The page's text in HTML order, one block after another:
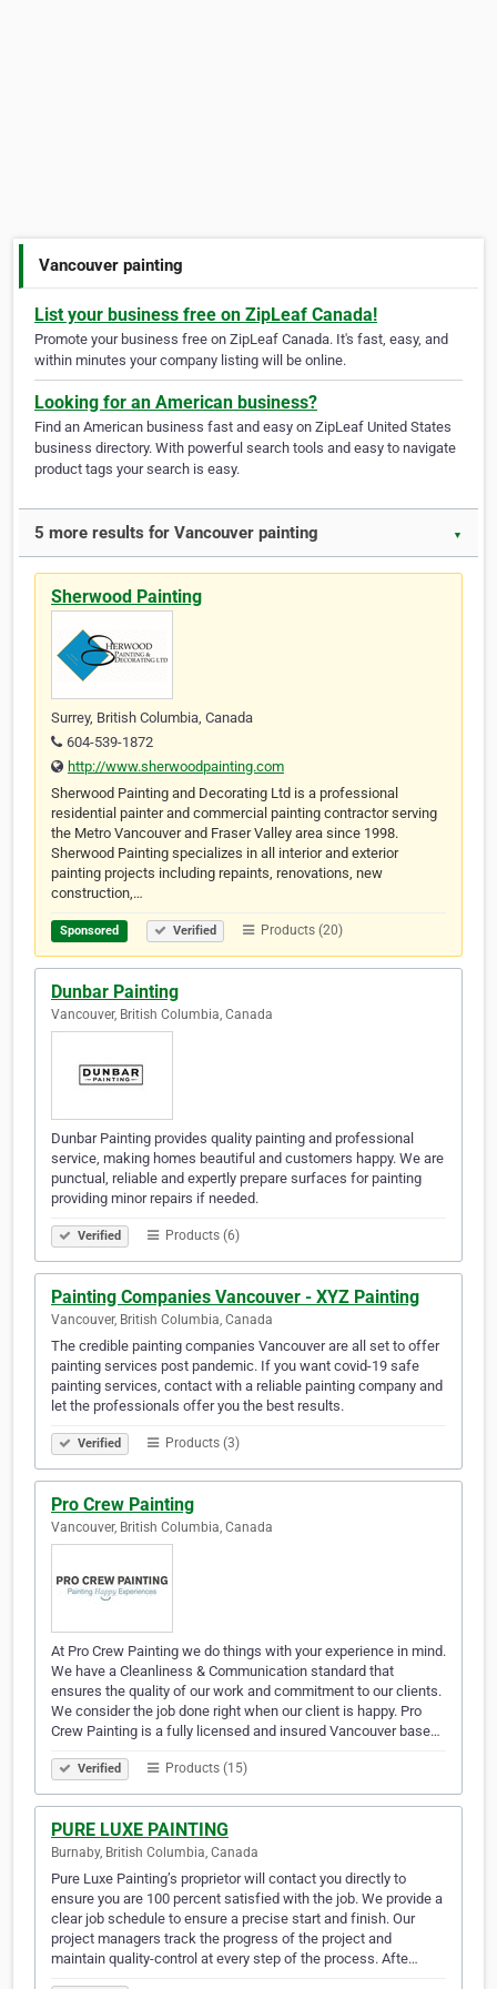
Vancouver painting
List your business free on ZipLeaf Canada!
Promote your business free on ZipLeaf Canada. It's fast, easy, and
within minutes your company listing will be online.
Looking for an American business?
Find an American business fast and easy on ZipLeaf United States
business directory. With powerful search tools and easy to navigate
product tags your search is easy.
5 more results for Vancouver painting ▼
Sherwood Painting
Surrey, British Columbia, Canada
604-539-1872
http://www.sherwoodpainting.com
Sherwood Painting and Decorating Ltd is a professional
residential painter and commercial painting contractor serving
the Metro Vancouver and Fraser Valley area since 1998.
Sherwood Painting specializes in all interior and exterior
painting projects including repaints, renovations, new
construction,…
Sponsored Verified Products (20)
Dunbar Painting
Vancouver, British Columbia, Canada
Dunbar Painting provides quality painting and professional
service, making homes beautiful and customers happy. We are
punctual, reliable and expertly prepare surfaces for painting
providing minor repairs if needed.
Verified Products (6)
Painting Companies Vancouver - XYZ Painting
Vancouver, British Columbia, Canada
The credible painting companies Vancouver are all set to offer
painting services post pandemic. If you want covid-19 safe
painting services, contact with a reliable painting company and
let the professionals offer you the best results.
Verified Products (3)
Pro Crew Painting
Vancouver, British Columbia, Canada
At Pro Crew Painting we do things with your experience in mind.
We have a Cleanliness & Communication standard that
ensures the quality of our work and commitment to our clients.
We consider the job done right when our client is happy. Pro
Crew Painting is a fully licensed and insured Vancouver base…
Verified Products (15)
PURE LUXE PAINTING
Burnaby, British Columbia, Canada
Pure Luxe Painting’s proprietor will contact you directly to
ensure you are 100 percent satisfied with the job. We provide a
clear job schedule to ensure a precise start and finish. Our
project managers track the progress of the project and
maintain quality-control at every step of the process. Afte…